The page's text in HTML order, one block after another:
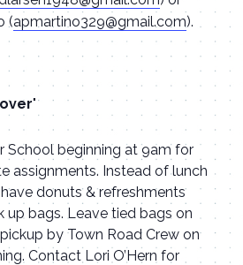
(apmartino329@gmail.com).
School beginning at 9am for
assignments. Instead of lunch
have donuts & refreshments
up bags. Leave tied bags on
by Town Road Crew on
Contact Lori O’Hern for